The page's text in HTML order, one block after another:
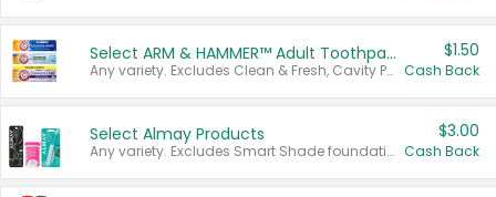
Select ARM & HAMMER™ Adult Toothpastes
Any variety. Excludes Clean & Fresh, Cavity Protection, and trial and travel sizes.
$1.50
Cash Back
Select Almay Products
Any variety. Excludes Smart Shade foundation, 80 ct makeup removers, and deodorants.
$3.00
Cash Back